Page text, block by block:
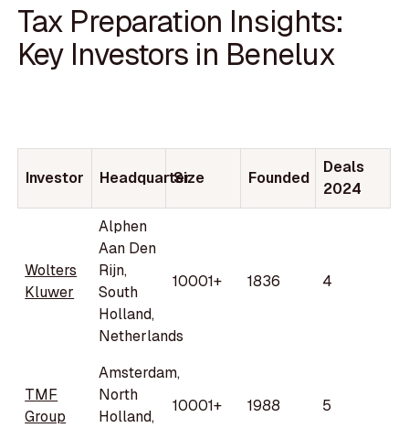
Tax Preparation Insights:
Key Investors in Benelux
Investor Headquarter
Size Founded
Deals
2024
Wolters
Kluwer
Alphen
Aan Den
Rijn,
South
Holland,
Netherlands
10001+ 1836 4
TMF
Group
Amsterdam,
North
Holland,
10001+ 1988 5